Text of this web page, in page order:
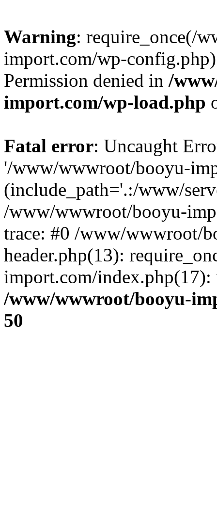
Warning: require_once(/
import.com/wp-
Permission denied in /
import.com/wp-load.php
Fatal error: Uncaught
'/www/wwwroot/booyu-
(include_path='.:/www/
/www/wwwroot/booyu-
trace: #0 /www/wwwroot/
header.php(13):
import.com/
/www/wwwroot/booyu-
50